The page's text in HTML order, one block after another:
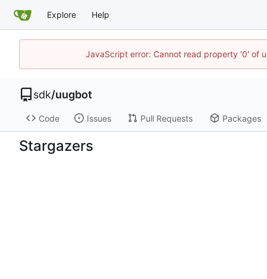
Explore Help
JavaScript error: Cannot read property '0' of
sdk/uugbot
Code Issues Pull Requests Packages
Stargazers